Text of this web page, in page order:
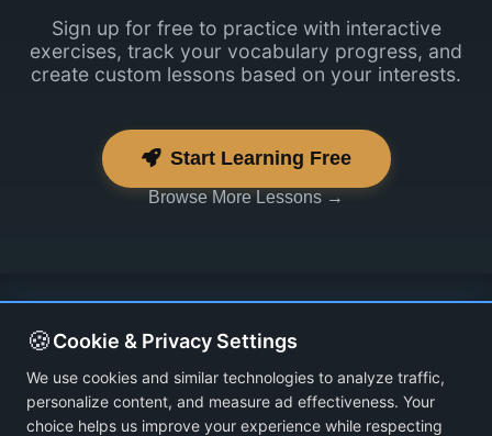
Sign up for free to practice with interactive
exercises, track your vocabulary progress, and
create custom lessons based on your interests.
Start Learning Free
Browse More Lessons →
🍪Cookie & Privacy Settings
We use cookies and similar technologies to analyze traffic,
personalize content, and measure ad effectiveness. Your
choice helps us improve your experience while respecting